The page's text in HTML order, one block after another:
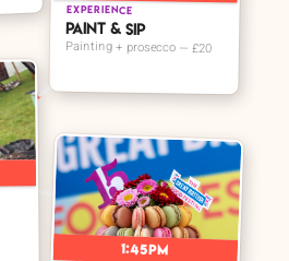
EXPERIENCE
Paint & Sip
Painting + prosecco — £20
1:45pm